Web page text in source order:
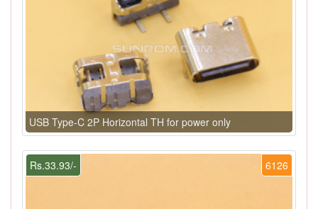
USB Type-C 2P Horizontal TH for power only
6126
Rs.33.93/-